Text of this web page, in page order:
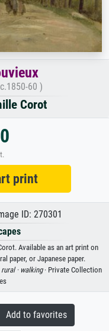
60 )
Corot
print
ID: 270301
Available as an art print on
paper, or Japanese paper.
rural · walking· Private Collection
to favorites